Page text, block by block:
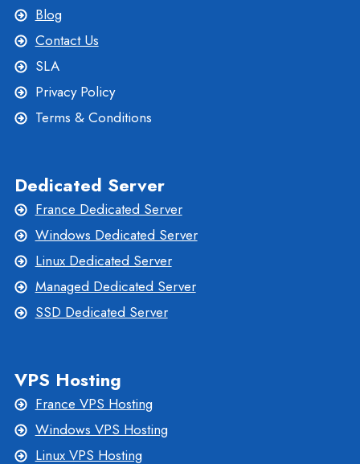
Blog
Contact Us
SLA
Privacy Policy
Terms & Conditions
Dedicated Server
France Dedicated Server
Windows Dedicated Server
Linux Dedicated Server
Managed Dedicated Server
SSD Dedicated Server
VPS Hosting
France VPS Hosting
Windows VPS Hosting
Linux VPS Hosting